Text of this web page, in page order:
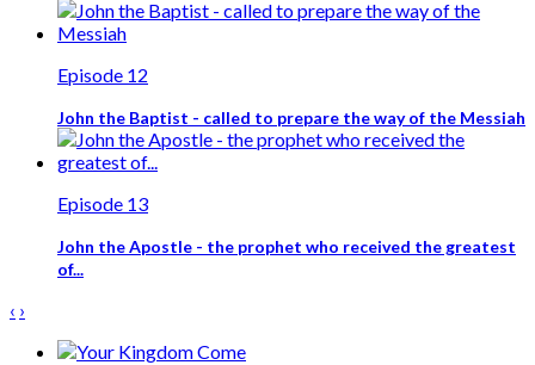
Episode 12
John the Baptist - called to prepare the way of the Messiah
Episode 13
John the Apostle - the prophet who received the greatest
of...
‹ ›